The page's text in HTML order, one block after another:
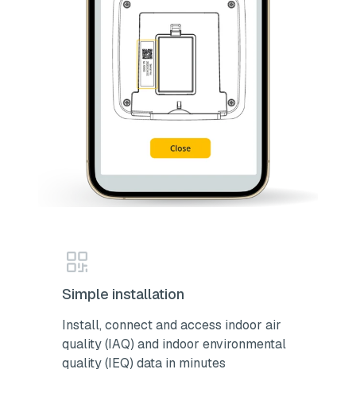
Simple installation
Install, connect and access indoor air
quality (IAQ) and indoor environmental
quality (IEQ) data in minutes